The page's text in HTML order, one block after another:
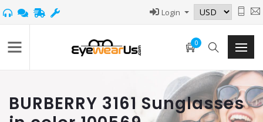
Login
0
BURBERRY 3161 Sunglasses